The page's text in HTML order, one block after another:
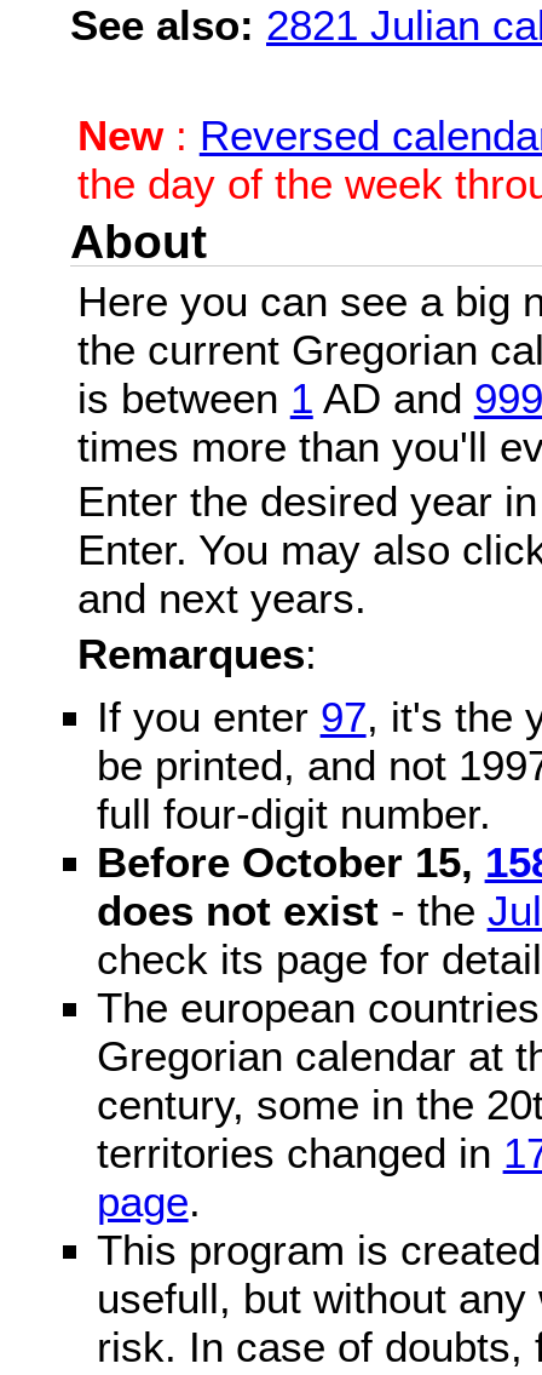
See also: 2821 Julian
New: Reversed
the day of the week
About
Here you can see a big
the current Gregorian
is between 1 AD and
times more than you'll
Enter the desired year
Enter. You may also
and next years.
Remarques:
If you enter 97, it's the
be printed, and not
full four-digit number.
Before October 15,
does not exist- the
check its page for
The european
Gregorian calendar at
century, some in the
territories changed in
page.
This program is
usefull, but without
risk. In case of doubts,